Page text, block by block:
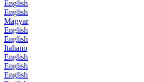
English
English
Magyar
English
English
Italiano
English
English
English